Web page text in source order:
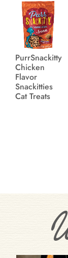
PurrSnackitty
Chicken
Flavor
Snackitties
Cat Treats